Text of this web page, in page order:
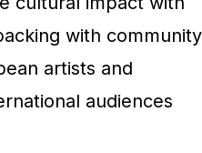
with
artists and
audiences